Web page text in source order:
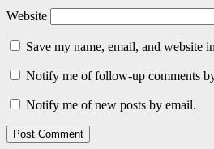
Website
Save my name, email, and website
Notify me of follow-up comments
Notify me of new posts by email.